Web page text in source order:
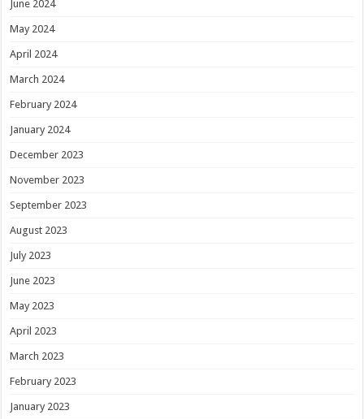
June 2024
May 2024
April 2024
March 2024
February 2024
January 2024
December 2023
November 2023
September 2023
August 2023
July 2023
June 2023
May 2023
April 2023
March 2023
February 2023
January 2023